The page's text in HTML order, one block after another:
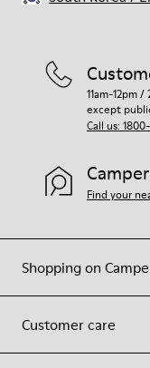
Shopping on
Customer care
11am-12pm
except
Call us:
Find your